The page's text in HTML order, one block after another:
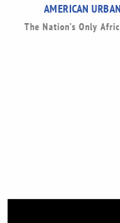
AMERICAN
The Nation’s Only